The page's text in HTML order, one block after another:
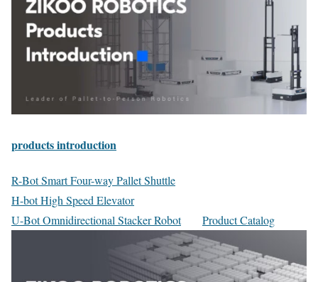
products introduction
R-Bot Smart Four-way Pallet Shuttle
H-bot High Speed Elevator
U-Bot Omnidirectional Stacker Robot
Product Catalog